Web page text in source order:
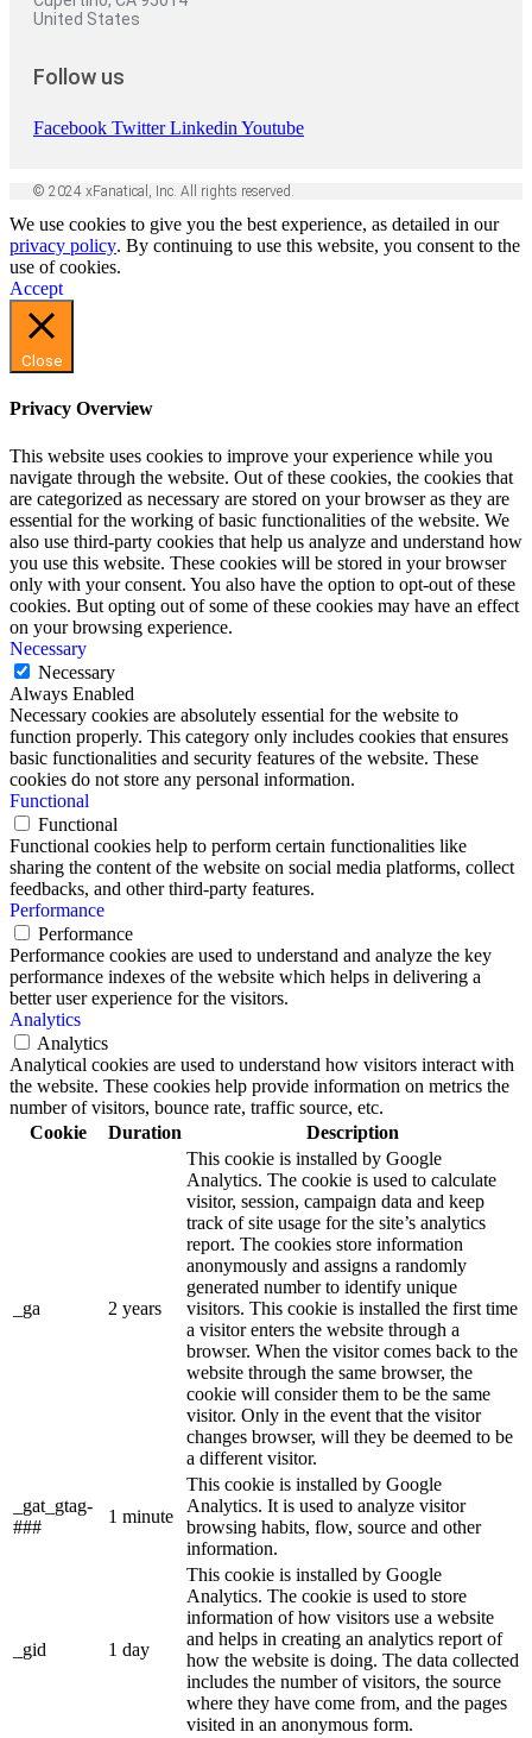
United States
Follow us
Facebook Twitter Linkedin Youtube
© 2024 xFanatical, Inc. All rights reserved.
We use cookies to give you the best experience, as detailed in our
privacy policy. By continuing to use this website, you consent to the
use of cookies.
Accept
Close
Privacy Overview
This website uses cookies to improve your experience while you
navigate through the website. Out of these cookies, the cookies that
are categorized as necessary are stored on your browser as they are
essential for the working of basic functionalities of the website. We
also use third-party cookies that help us analyze and understand how
you use this website. These cookies will be stored in your browser
only with your consent. You also have the option to opt-out of these
cookies. But opting out of some of these cookies may have an effect
on your browsing experience.
Necessary
Necessary
Always Enabled
Necessary cookies are absolutely essential for the website to
function properly. This category only includes cookies that ensures
basic functionalities and security features of the website. These
cookies do not store any personal information.
Functional
Functional
Functional cookies help to perform certain functionalities like
sharing the content of the website on social media platforms, collect
feedbacks, and other third-party features.
Performance
Performance
Performance cookies are used to understand and analyze the key
performance indexes of the website which helps in delivering a
better user experience for the visitors.
Analytics
Analytics
Analytical cookies are used to understand how visitors interact with
the website. These cookies help provide information on metrics the
number of visitors, bounce rate, traffic source, etc.
Cookie
Duration Description
_ga 2 years
This cookie is installed by Google
Analytics. The cookie is used to calculate
visitor, session, campaign data and keep
track of site usage for the site’s analytics
report. The cookies store information
anonymously and assigns a randomly
generated number to identify unique
visitors. This cookie is installed the first time
a visitor enters the website through a
browser. When the visitor comes back to the
website through the same browser, the
cookie will consider them to be the same
visitor. Only in the event that the visitor
changes browser, will they be deemed to be
a different visitor.
_gat_gtag-
###
1 minute
This cookie is installed by Google
Analytics. It is used to analyze visitor
browsing habits, flow, source and other
information.
_gid 1 day
This cookie is installed by Google
Analytics. The cookie is used to store
information of how visitors use a website
and helps in creating an analytics report of
how the website is doing. The data collected
includes the number of visitors, the source
where they have come from, and the pages
visited in an anonymous form.